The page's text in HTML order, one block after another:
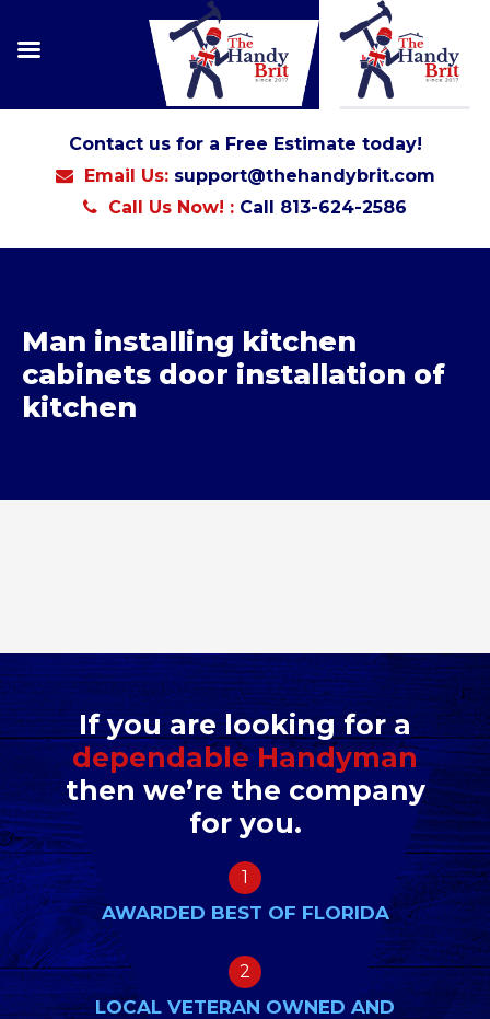
Contact us for a Free Estimate today!
Email Us: support@thehandybrit.com
Call Us Now! : Call 813-624-2586
Man installing kitchen
cabinets door installation of
kitchen
If you are looking for a
dependable Handyman
then we’re the company
for you.
1
AWARDED BEST OF FLORIDA
2
LOCAL VETERAN OWNED AND